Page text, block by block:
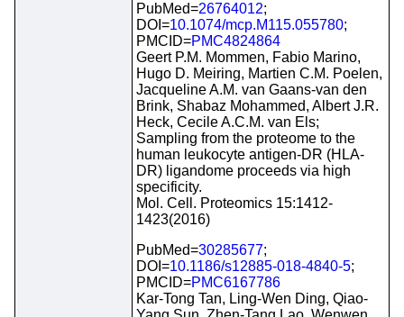
PubMed=26764012;
DOI=10.1074/mcp.M115.055780;
PMCID=PMC4824864
Geert P.M. Mommen, Fabio Marino,
Hugo D. Meiring, Martien C.M. Poelen,
Jacqueline A.M. van Gaans-van den
Brink, Shabaz Mohammed, Albert J.R.
Heck, Cecile A.C.M. van Els;
Sampling from the proteome to the
human leukocyte antigen-DR (HLA-
DR) ligandome proceeds via high
specificity.
Mol. Cell. Proteomics 15:1412-
1423(2016)
PubMed=30285677;
DOI=10.1186/s12885-018-4840-5;
PMCID=PMC6167786
Kar-Tong Tan, Ling-Wen Ding, Qiao-